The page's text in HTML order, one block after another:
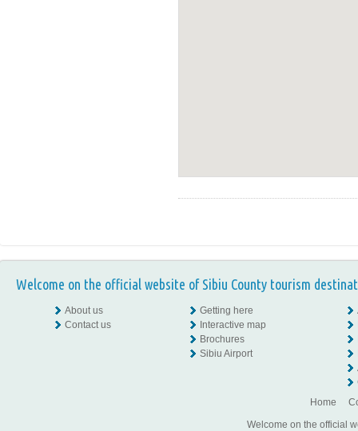
Welcome on the official website of Sibiu County tourism
About us
Contact us
Getting here
Interactive map
Brochures
Sibiu Airport
Home
Welcome on the official